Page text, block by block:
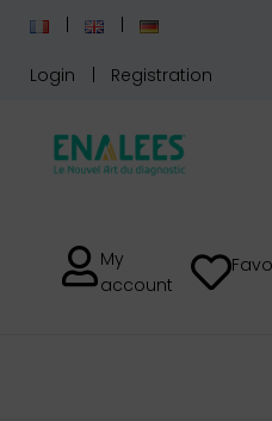
Login Registration
My
account